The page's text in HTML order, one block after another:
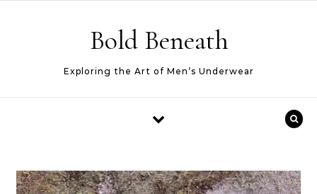
Bold Beneath
Exploring the Art of Men’s Underwear